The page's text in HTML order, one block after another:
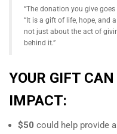
“The donation you give
“It is a gift of life, hope, and
not just about the act of
behind it.”
YOUR GIFT
IMPACT:
$50 could help provide